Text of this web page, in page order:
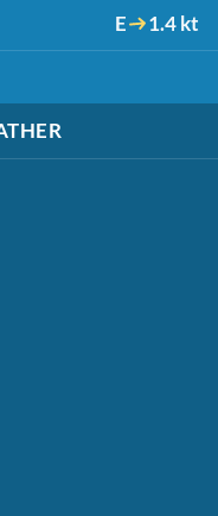
E 1.4 kt